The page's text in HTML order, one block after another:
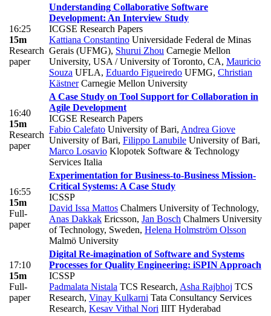
16:25
15m
Research
paper
Understanding Collaborative Software
Development: An Interview Study
ICGSE Research Papers
Kattiana Constantino Universidade Federal de Minas
Gerais (UFMG), Shurui Zhou Carnegie Mellon
University, USA / University of Toronto, CA, Mauricio
Souza UFLA, Eduardo Figueiredo UFMG, Christian
KästnerCarnegie Mellon University
16:40
15m
Research
paper
A Case Study on Tool Support for Collaboration in
Agile Development
ICGSE Research Papers
Fabio Calefato University of Bari, Andrea Giove
University of Bari, Filippo Lanubile University of Bari,
Marco Losavio Klopotek Software & Technology
Services Italia
16:55
15m
Full-
paper
Experimentation for Business-to-Business Mission-
Critical Systems: A Case Study
ICSSP
David Issa Mattos Chalmers University of Technology,
Anas Dakkak Ericsson, Jan Bosch Chalmers University
of Technology, Sweden, Helena Holmström Olsson
Malmö University
17:10
15m
Full-
paper
Digital Re-imagination of Software and Systems
Processes for Quality Engineering: iSPIN Approach
ICSSP
Padmalata Nistala TCS Research, Asha Rajbhoj TCS
Research, Vinay Kulkarni Tata Consultancy Services
Research, Kesav Vithal Nori IIIT Hyderabad